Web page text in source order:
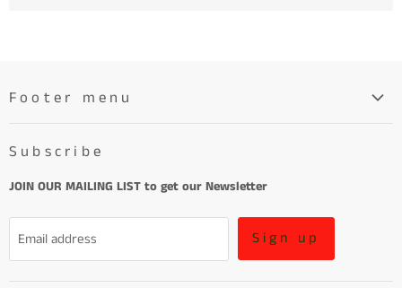
Footer menu
About
Learn More About Leather
Refund Policy and Terms of Service
Terms of Service
Subscribe
JOIN OUR MAILING LIST to get our Newsletter
Email address Sign up